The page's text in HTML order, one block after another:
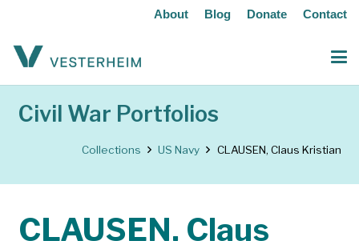
About Blog Donate Contact
Civil War Portfolios
Collections US Navy CLAUSEN, Claus Kristian
CLAUSEN, Claus